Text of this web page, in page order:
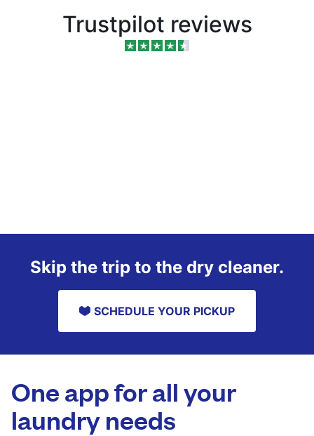
Trustpilot reviews
Skip the trip to the dry cleaner.
SCHEDULE YOUR PICKUP
One app for all your
laundry needs